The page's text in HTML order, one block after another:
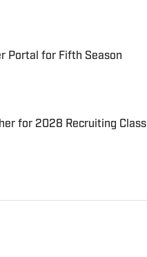
Portal for Fifth Season
for 2028 Recruiting Class